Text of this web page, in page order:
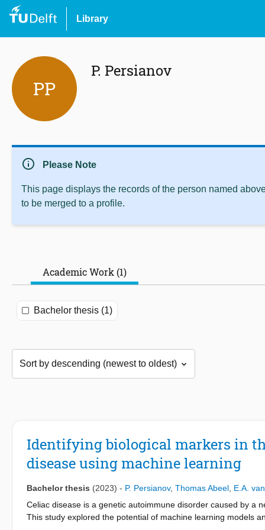
Library
PP
P. Persianov
info Please Note
This page displays the records of the person named
to be merged to a profile.
Academic Work (1)
Bachelor thesis (1)
Identifying biological markers in
disease using machine learning
Bachelor thesis (2023) - P. Persianov, Thomas Abeel E.A.
Celiac disease is a genetic autoimmune disorder caused by a
This study explored the potential of machine learning models